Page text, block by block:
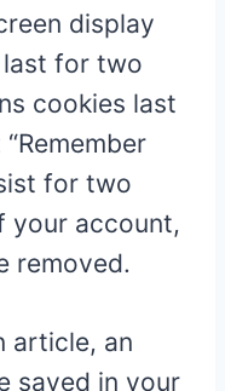
display
for two
cookies last
for two
your account,
removed.
article, an
saved in your